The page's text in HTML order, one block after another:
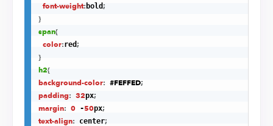
font-weight: bold ;
}
span{
color:red ;
}
h2{
background-color: #FEFFED;
padding: 32px;
margin: 0 -50px;
text-align: center;